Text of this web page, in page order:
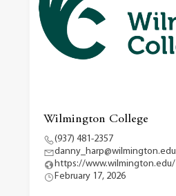
Wilmington College
(937) 481-2357
danny_harp@wilmington.edu
https://www.wilmington.edu/
February 17, 2026